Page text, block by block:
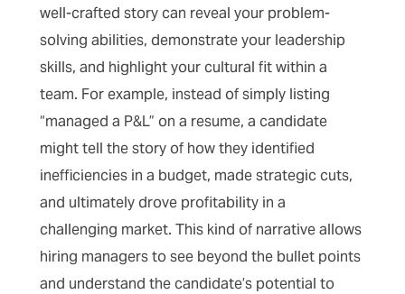
well-crafted story can reveal your problem-
solving abilities, demonstrate your leadership
skills, and highlight your cultural fit within a
team. For example, instead of simply listing
“managed a P&L” on a resume, a candidate
might tell the story of how they identified
inefficiencies in a budget, made strategic cuts,
and ultimately drove profitability in a
challenging market. This kind of narrative allows
hiring managers to see beyond the bullet points
and understand the candidate’s potential to